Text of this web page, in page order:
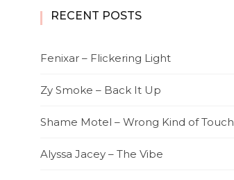
RECENT POSTS
Fenixar – Flickering Light
Zy Smoke – Back It Up
Shame Motel – Wrong Kind of Touch
Alyssa Jacey – The Vibe